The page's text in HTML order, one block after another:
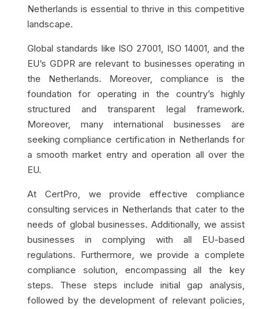
Netherlands is essential to thrive in this competitive
landscape.
Global standards like ISO 27001, ISO 14001, and the
EU’s GDPR are relevant to businesses operating in
the Netherlands. Moreover, compliance is the
foundation for operating in the country’s highly
structured and transparent legal framework.
Moreover, many international businesses are
seeking compliance certification in Netherlands for
a smooth market entry and operation all over the
EU.
At CertPro, we provide effective compliance
consulting services in Netherlands that cater to the
needs of global businesses. Additionally, we assist
businesses in complying with all EU-based
regulations. Furthermore, we provide a complete
compliance solution, encompassing all the key
steps. These steps include initial gap analysis,
followed by the development of relevant policies,